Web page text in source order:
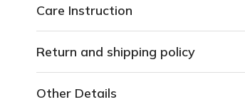
Care Instruction
Return and shipping policy
Other Details